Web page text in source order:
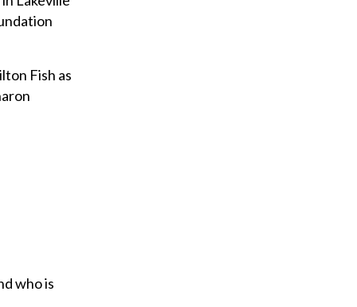
Fish as
who is